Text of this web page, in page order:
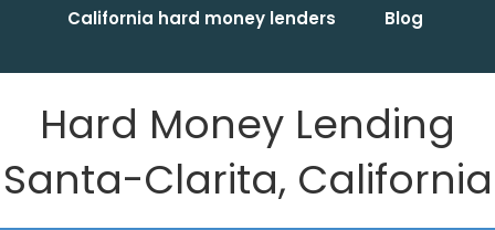
California hard money lenders Blog
Hard Money Lending
Santa-Clarita, California